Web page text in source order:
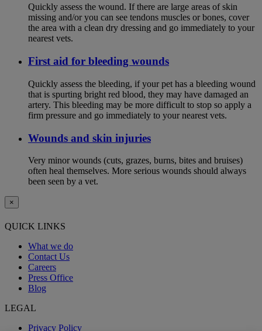
Quickly assess the wound. If there are large areas of skin
missing and/or you can see tendons muscles or bones, cover
the area with a clean dry dressing and go immediately to your
nearest vets.
First aid for bleeding wounds
Quickly assess the bleeding, if your pet has a bleeding wound
that is spurting bright red blood, they may have damaged an
artery. This bleeding may be more difficult to stop so apply a
firm pressure and go immediately to your nearest vets.
Wounds and skin injuries
Very minor wounds (cuts, grazes, burns, bites and bruises)
often heal themselves. More serious wounds should always
been seen by a vet.
×
QUICK LINKS
What we do
Contact Us
Careers
Press Office
Blog
LEGAL
Privacy Policy